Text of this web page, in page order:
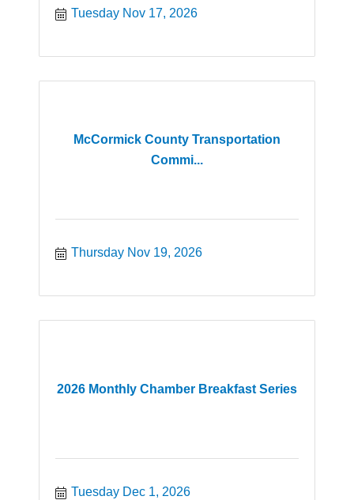
Tuesday Nov 17, 2026
McCormick County Transportation
Commi...
Thursday Nov 19, 2026
2026 Monthly Chamber Breakfast Series
Tuesday Dec 1, 2026